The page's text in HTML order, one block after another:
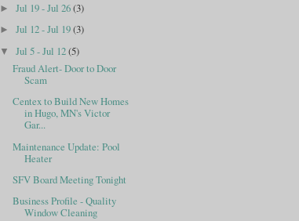
►Jul 19 - Jul 26(3)
►Jul 12 - Jul 19(3)
▼Jul 5 - Jul 12(5)
Fraud Alert- Door to Door
Scam
Centex to Build New Homes
in Hugo, MN's Victor
Gar...
Maintenance Update: Pool
Heater
SFV Board Meeting Tonight
Business Profile - Quality
Window Cleaning